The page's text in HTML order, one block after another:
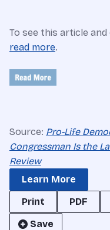
To see this article
read more.
Source: Pro-Life
Congressman Is the
Review
Learn More
Print
PDF
Save